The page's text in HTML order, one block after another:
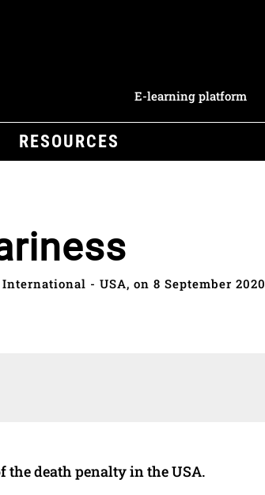
E-learning platform
RESOURCES
- USA, on 8 September 2020
death penalty in the USA.